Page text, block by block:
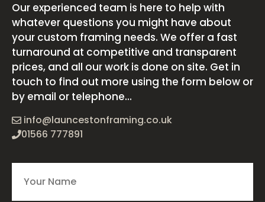
Our experienced team is here to help with
whatever questions you might have about
your custom framing needs. We offer a fast
turnaround at competitive and transparent
prices, and all our work is done on site. Get in
touch to find out more using the form below or
by email or telephone...
info@launcestonframing.co.uk
01566 777891